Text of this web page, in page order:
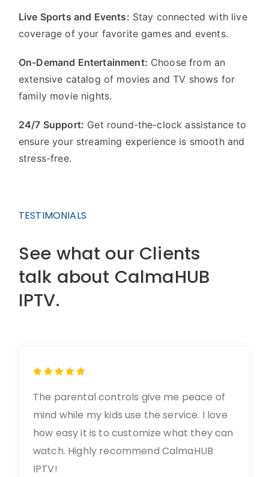
Live Sports and Events: Stay connected with live
coverage of your favorite games and events.
On-Demand Entertainment: Choose from an
extensive catalog of movies and TV shows for
family movie nights.
24/7 Support: Get round-the-clock assistance to
ensure your streaming experience is smooth and
stress-free.
TESTIMONIALS
See what our Clients
talk about CalmaHUB
IPTV.
The parental controls give me peace of
mind while my kids use the service. I love
how easy it is to customize what they can
watch. Highly recommend CalmaHUB
IPTV!